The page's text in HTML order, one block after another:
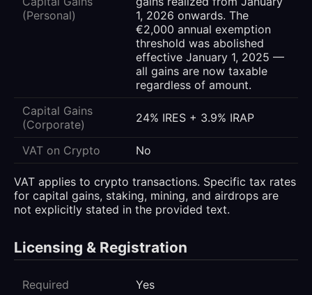
(Personal)
1, 2026 onwards. The
€2,000 annual exemption
threshold was abolished
effective January 1, 2025 —
all gains are now taxable
regardless of amount.
Capital Gains
(Corporate)
24% IRES + 3.9% IRAP
VAT on Crypto No
VAT applies to crypto transactions. Specific tax rates
for capital gains, staking, mining, and airdrops are
not explicitly stated in the provided text.
Licensing & Registration
Required
Yes